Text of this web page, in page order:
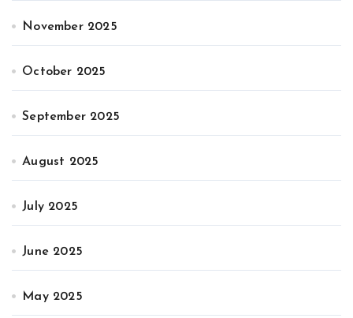
November 2025
October 2025
September 2025
August 2025
July 2025
June 2025
May 2025